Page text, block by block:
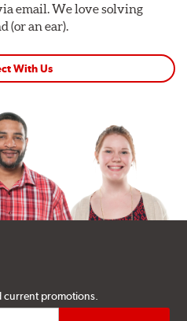
email. We love solving
(or an ear).
With Us
current promotions.